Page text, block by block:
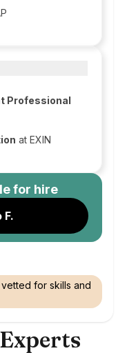
Professional
at EXIN
for hire
F.
for skills and